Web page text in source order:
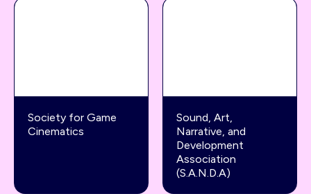
Society for Game
Cinematics
Sound, Art,
Narrative, and
Development
Association
(S.A.N.D.A)